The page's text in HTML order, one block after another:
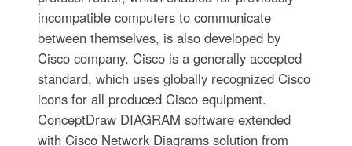
incompatible computers to communicate
between themselves, is also developed by
Cisco company. Cisco is a generally accepted
standard, which uses globally recognized Cisco
icons for all produced Cisco equipment.
ConceptDraw DIAGRAM software extended
with Cisco Network Diagrams solution from